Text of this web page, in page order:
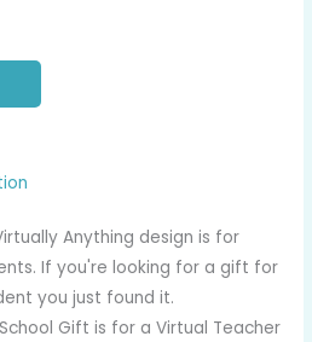
Anything design is for
If you're looking for a gift for
you just found it.
Gift is for a Virtual Teacher